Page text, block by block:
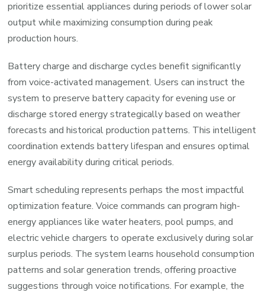
prioritize essential appliances during periods of lower solar
output while maximizing consumption during peak
production hours.
Battery charge and discharge cycles benefit significantly
from voice-activated management. Users can instruct the
system to preserve battery capacity for evening use or
discharge stored energy strategically based on weather
forecasts and historical production patterns. This intelligent
coordination extends battery lifespan and ensures optimal
energy availability during critical periods.
Smart scheduling represents perhaps the most impactful
optimization feature. Voice commands can program high-
energy appliances like water heaters, pool pumps, and
electric vehicle chargers to operate exclusively during solar
surplus periods. The system learns household consumption
patterns and solar generation trends, offering proactive
suggestions through voice notifications. For example, the